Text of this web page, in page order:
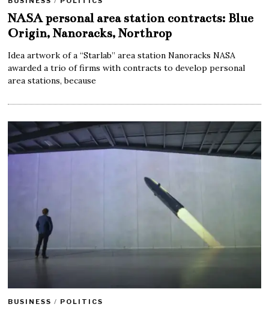
NASA personal area station contracts: Blue
Origin, Nanoracks, Northrop
Idea artwork of a “Starlab” area station Nanoracks NASA
awarded a trio of firms with contracts to develop personal
area stations, because
BUSINESS / POLITICS